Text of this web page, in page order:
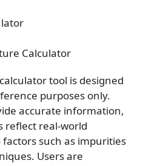
Calculator
tool is designed
purposes only.
accurate information,
reflect real-world
such as impurities
Users are